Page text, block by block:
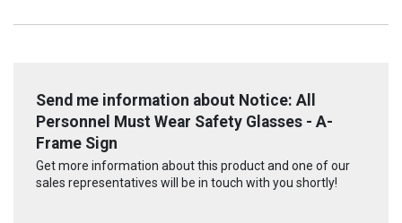
Send me information about Notice: All
Personnel Must Wear Safety Glasses - A-
Frame Sign
Get more information about this product and one of our
sales representatives will be in touch with you shortly!